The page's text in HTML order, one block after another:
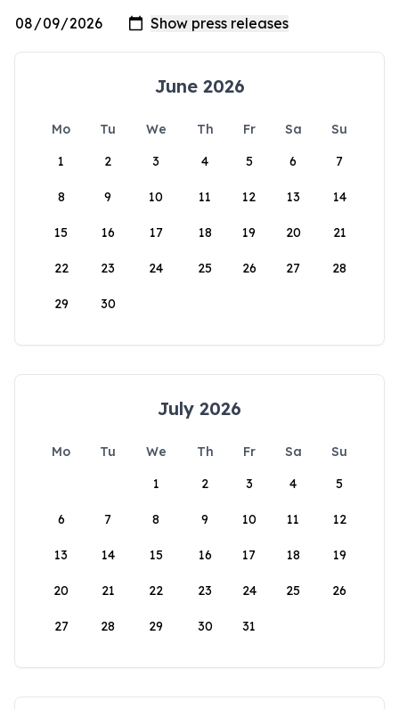
June 2026
Mo Tu We Th Fr Sa
Su
1
2 3 4 5 6 7
8 9 10 11 12 13 14
15 16 17 18 19 20 21
22 23 24 25 26 27 28
29 30
July 2026
Mo Tu We Th Fr Sa
Su
1
2 3 4 5
6 7 8 9 10 11 12
13 14 15 16 17 18 19
20 21 22 23 24 25 26
27 28 29 30 31